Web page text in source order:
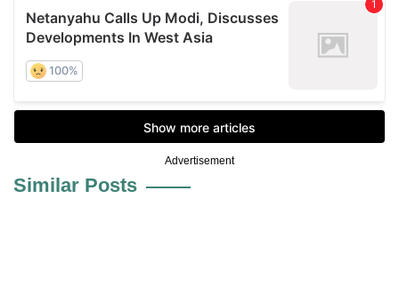
Advertisement
Similar Posts